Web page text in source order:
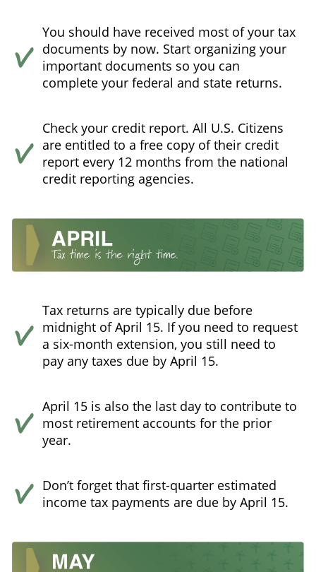
You should have received most of your tax
documents by now. Start organizing your
important documents so you can
complete your federal and state returns.
Check your credit report. All U.S. Citizens
are entitled to a free copy of their credit
report every 12 months from the national
credit reporting agencies.
Tax returns are typically due before
midnight of April 15. If you need to request
a six-month extension, you still need to
pay any taxes due by April 15.
April 15 is also the last day to contribute to
most retirement accounts for the prior
year.
Don’t forget that first-quarter estimated
income tax payments are due by April 15.